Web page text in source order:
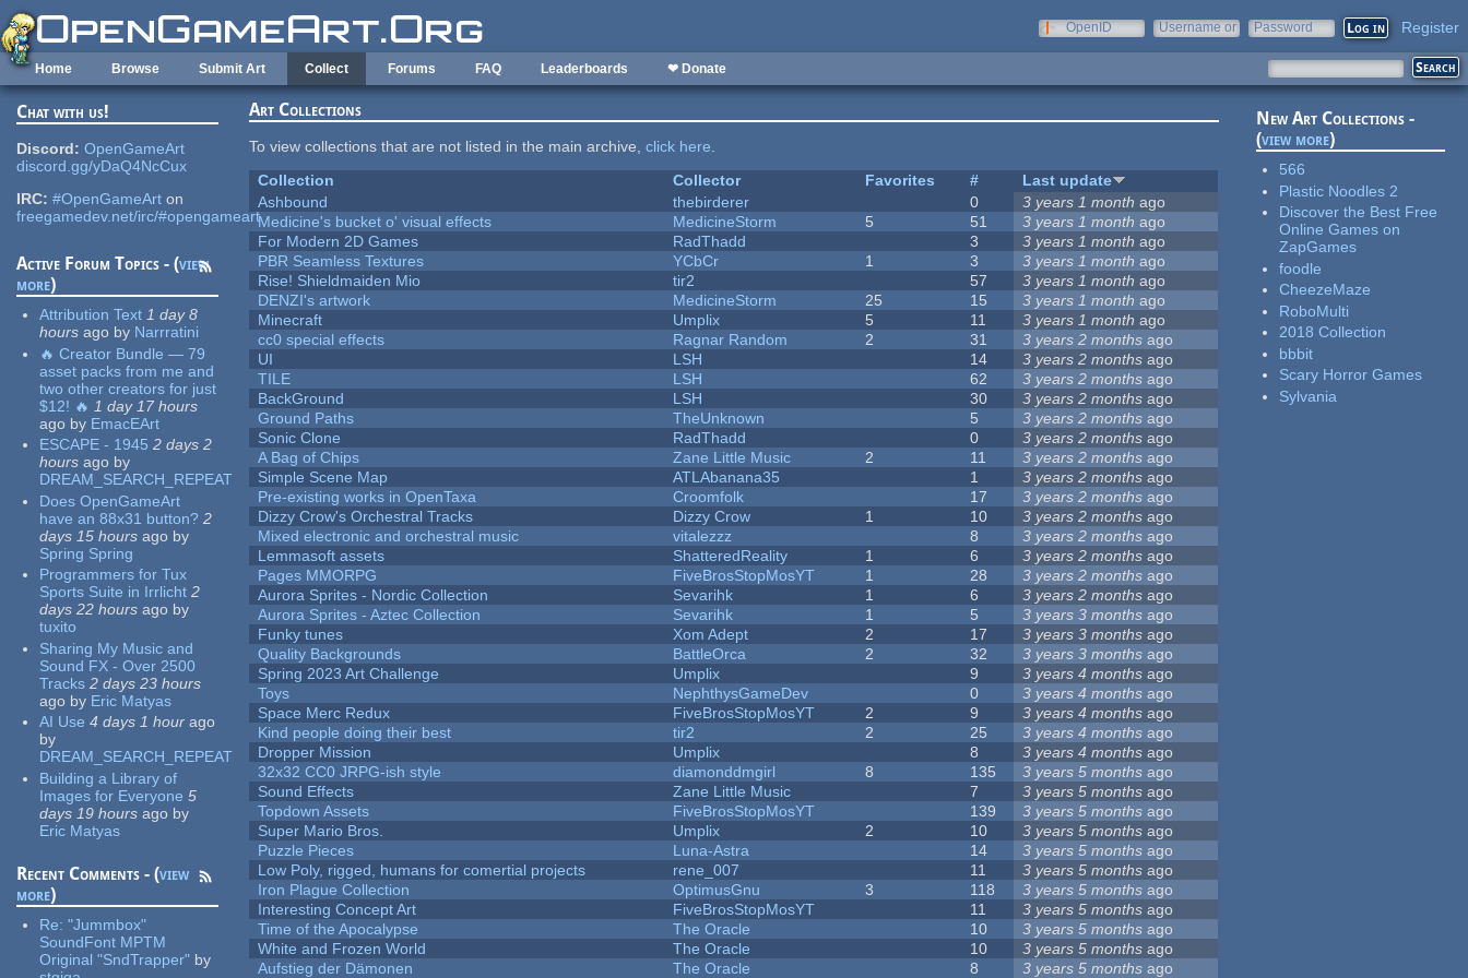
Skip to main content
OpenID
Username or
Password Register
Home Browse Submit Art Collect Forums FAQ Leaderboards ❤ Donate
Chat with us!
Discord: OpenGameArt
discord.gg/yDaQ4NcCux
IRC: #OpenGameArt on
freegamedev.net/irc/#opengameart
Active Forum Topics - (view
more)
Attribution Text 1 day 8
hours ago by Narrratini
🔥 Creator Bundle — 79
asset packs from me and
two other creators for just
$12! 🔥 1 day 17 hours
ago by EmacEArt
ESCAPE - 1945 2 days 2
hours ago by
DREAM_SEARCH_REPEAT
Does OpenGameArt
have an 88x31 button? 2
days 15 hours ago by
Spring Spring
Programmers for Tux
Sports Suite in Irrlicht 2
days 22 hours ago by
tuxito
Sharing My Music and
Sound FX - Over 2500
Tracks 2 days 23 hours
ago by Eric Matyas
AI Use 4 days 1 hour ago
by
DREAM_SEARCH_REPEAT
Building a Library of
Images for Everyone 5
days 19 hours ago by
Eric Matyas
Recent Comments - (view
more)
Re:"Jummbox"
SoundFont MPTM
Original "SndTrapper" by
Art Collections
To view collections that are not listed in the main archive,click here.
Collection
Collector Favorites #
Last update
Ashbound
thebirderer 0 3 years 1 month ago
Medicine's bucket o' visual effects
MedicineStorm 5 51 3 years 1 month ago
For Modern 2D Games
RadThadd 3 3 years 1 month ago
PBR Seamless Textures
YCbCr 1 3 3 years 1 month ago
Rise! Shieldmaiden Mio
tir2 57 3 years 1 month ago
DENZI's artwork
MedicineStorm 25 15 3 years 1 month ago
Minecraft
Umplix 5 11 3 years 1 month ago
cc0 special effects
Ragnar Random 2 31 3 years 2 months ago
UI
LSH 14 3 years 2 months ago
TILE
LSH 62 3 years 2 months ago
BackGround
LSH 30 3 years 2 months ago
Ground Paths
TheUnknown 5 3 years 2 months ago
Sonic Clone
RadThadd 0 3 years 2 months ago
A Bag of Chips
Zane Little Music 2 11 3 years 2 months ago
Simple Scene Map
ATLAbanana35 1 3 years 2 months ago
Pre-existing works in OpenTaxa
Croomfolk 17 3 years 2 months ago
Dizzy Crow's Orchestral Tracks
Dizzy Crow 1 10 3 years 2 months ago
Mixed electronic and orchestral music
vitalezzz 8 3 years 2 months ago
Lemmasoft assets
ShatteredReality 1 6 3 years 2 months ago
Pages MMORPG
FiveBrosStopMosYT 1 28 3 years 2 months ago
Aurora Sprites - Nordic Collection
Sevarihk 1 6 3 years 2 months ago
Aurora Sprites - Aztec Collection
Sevarihk 1 5 3 years 3 months ago
Funky tunes
Xom Adept 2 17 3 years 3 months ago
Quality Backgrounds
BattleOrca 2 32 3 years 3 months ago
Spring 2023 Art Challenge
Umplix 9 3 years 4 months ago
Toys
NephthysGameDev 0 3 years 4 months ago
Space Merc Redux
FiveBrosStopMosYT 2 9 3 years 4 months ago
Kind people doing their best
tir2 2 25 3 years 4 months ago
Dropper Mission
Umplix 8 3 years 4 months ago
32x32 CC0 JRPG-ish style
diamonddmgirl 8 135 3 years 5 months ago
Sound Effects
Zane Little Music 7 3 years 5 months ago
Topdown Assets
FiveBrosStopMosYT 139 3 years 5 months ago
Super Mario Bros.
Umplix 2 10 3 years 5 months ago
Puzzle Pieces
Luna-Astra 14 3 years 5 months ago
Low Poly, rigged, humans for comertial projects
rene_007 11 3 years 5 months ago
Iron Plague Collection
OptimusGnu 3 118 3 years 5 months ago
Interesting Concept Art
FiveBrosStopMosYT 11 3 years 5 months ago
Time of the Apocalypse
The Oracle 10 3 years 5 months ago
White and Frozen World
The Oracle 10 3 years 5 months ago
Aufstieg der Dämonen
The Oracle 8 3 years 5 months ago
New Art Collections -
(view more)
566
Plastic Noodles 2
Discover the Best Free
Online Games on
ZapGames
foodle
CheezeMaze
RoboMulti
2018 Collection
bbbit
Scary Horror Games
Sylvania